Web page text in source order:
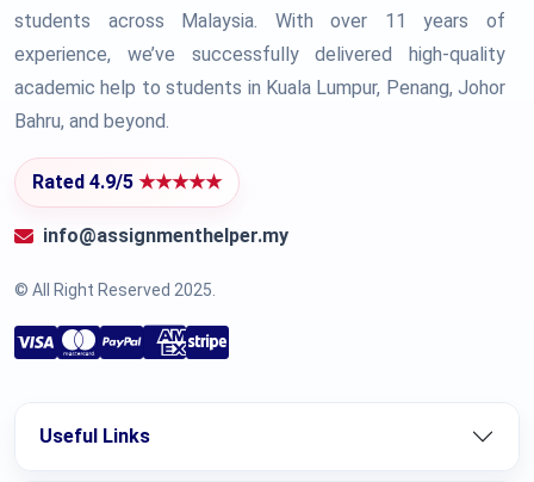
students across Malaysia. With over 11 years of
experience, we’ve successfully delivered high-quality
academic help to students in Kuala Lumpur, Penang, Johor
Bahru, and beyond.
Rated 4.9/5 ★★★★★
info@assignmenthelper.my
© All Right Reserved 2025.
Useful Links